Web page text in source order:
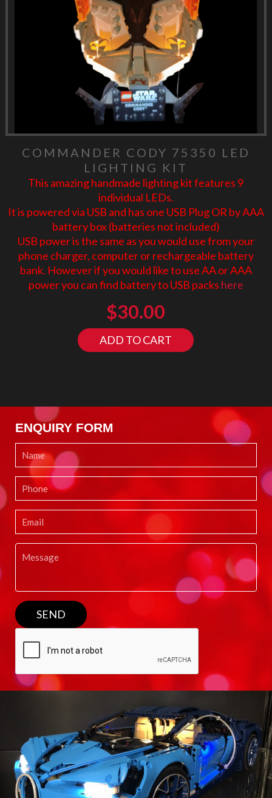
COMMANDER CODY 75350 LED
LIGHTING KIT
This amazing handmade lighting kit features 9
individual LEDs.
It is powered via USB and has one USB Plug OR by AAA
battery box (batteries not included)
USB power is the same as you would use from your
phone charger, computer or rechargeable battery
bank. However if you would like to use AA or AAA
power you can find battery to USB packs here
$30.00
ADD TO CART
ENQUIRY FORM